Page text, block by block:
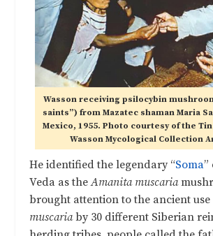
Wasson receiving psilocybin
saints”) from Mazatec shaman Maria
Mexico, 1955. Photo courtesy of the
Wasson Mycological Collection
He identified the legendary “Soma”
Veda as theAmanita muscaria
brought attention to the ancient
muscariaby 30 different Siberian